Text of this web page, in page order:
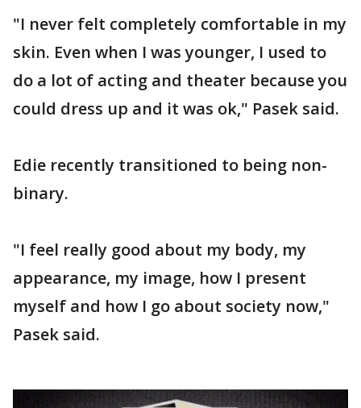
"I never felt completely comfortable in my
skin. Even when I was younger, I used to
do a lot of acting and theater because you
could dress up and it was ok," Pasek said.
Edie recently transitioned to being non-
binary.
"I feel really good about my body, my
appearance, my image, how I present
myself and how I go about society now,"
Pasek said.